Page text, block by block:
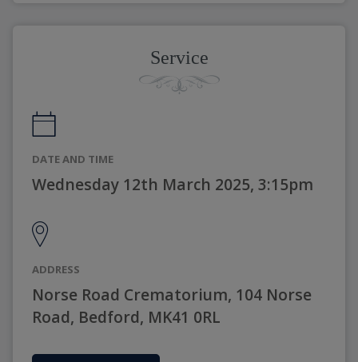
Service
DATE AND TIME
Wednesday 12th March 2025, 3:15pm
ADDRESS
Norse Road Crematorium, 104 Norse
Road, Bedford, MK41 0RL